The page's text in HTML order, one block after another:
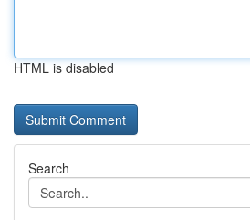
HTML is disabled
Search